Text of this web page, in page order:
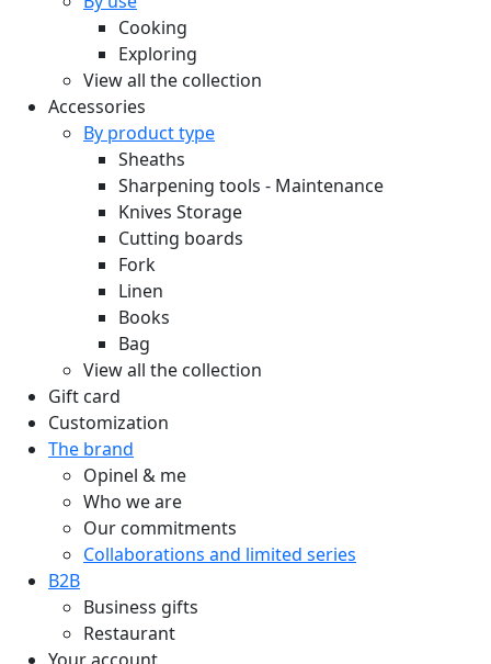
Cooking
Exploring
View all the collection
Accessories
By product type
Sheaths
Sharpening tools - Maintenance
Knives Storage
Cutting boards
Fork
Linen
Books
Bag
View all the collection
Gift card
Customization
The brand
Opinel & me
Who we are
Our commitments
Collaborations and limited series
B2B
Business gifts
Restaurant